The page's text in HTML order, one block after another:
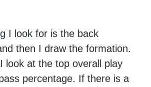
I look for is the back
then I draw the formation.
look at the top overall play
percentage. If there is a